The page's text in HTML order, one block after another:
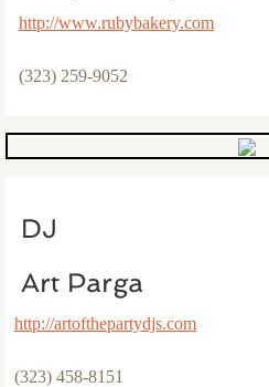
http://www.rubybakery.com​
(323) 259-9052
DJ
Art Parga
http://artofthepartydjs.com
(323) 458-8151